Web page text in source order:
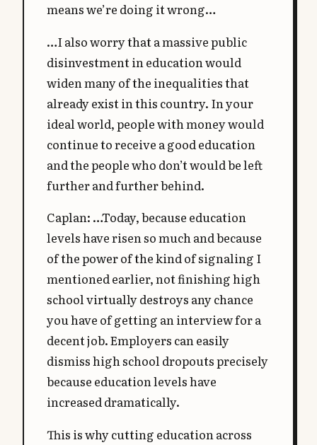
means we’re doing it wrong…
…I also worry that a massive public
disinvestment in education would
widen many of the inequalities that
already exist in this country. In your
ideal world, people with money would
continue to receive a good education
and the people who don’t would be left
further and further behind.
Caplan: …Today, because education
levels have risen so much and because
of the power of the kind of signaling I
mentioned earlier, not finishing high
school virtually destroys any chance
you have of getting an interview for a
decent job. Employers can easily
dismiss high school dropouts precisely
because education levels have
increased dramatically.
This is why cutting education across